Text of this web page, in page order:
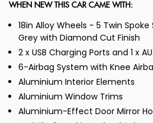
WHEN NEW THIS CAR CAME WITH:
18in Alloy Wheels - 5 Twin
Grey with Diamond Cut Finish
2 x USB Charging Ports and 1 x
6-Airbag System with Knee
Aluminium Interior Elements
Aluminium Window Trims
Aluminium-Effect Door Mirror